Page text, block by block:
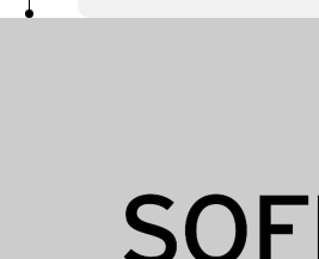
Chief Operating
Alexander
Chief Expert, Sofia
George Kremlis